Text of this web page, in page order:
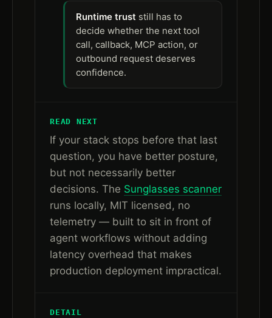
Runtime trust still has to
decide whether the next tool
call, callback, MCP action, or
outbound request deserves
confidence.
READ NEXT
If your stack stops before that last
question, you have better posture,
but not necessarily better
decisions. The Sunglasses scanner
runs locally, MIT licensed, no
telemetry — built to sit in front of
agent workflows without adding
latency overhead that makes
production deployment impractical.
DETAIL